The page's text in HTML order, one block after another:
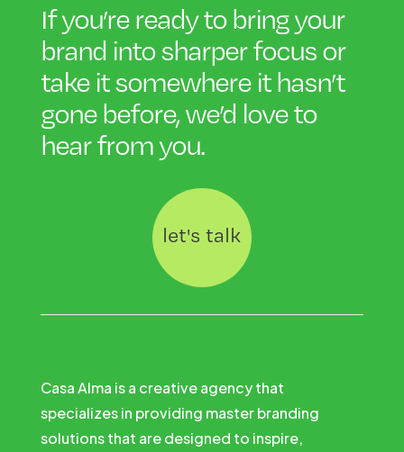
If you’re ready to bring your
brand into sharper focus or
take it somewhere it hasn’t
gone before, we’d love to
hearfrom you.
let's talk
Casa Alma is a creative agency that
specializes in providing master branding
solutions that are designed to inspire,